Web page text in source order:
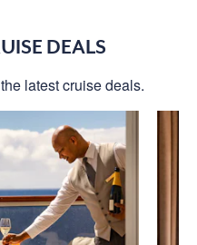
DEALS
latest cruise deals.